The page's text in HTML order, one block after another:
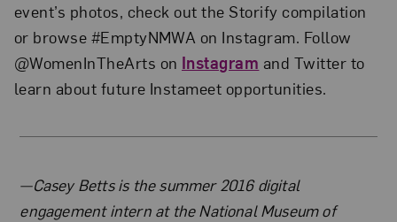
event’s photos, check out the Storify compilation
or browse #EmptyNMWA on Instagram. Follow
@WomenInTheArts on Instagram and Twitter to
learn about future Instameet opportunities.
About the Author
—Casey Betts is the summer 2016 digital
engagement intern at the National Museum of